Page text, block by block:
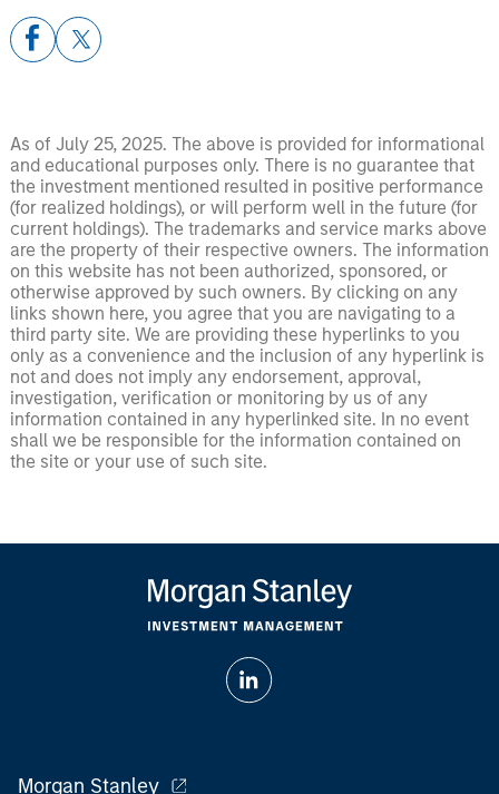
As of July 25, 2025. The above is provided for informational
and educational purposes only. There is no guarantee that
the investment mentioned resulted in positive performance
(for realized holdings), or will perform well in the future (for
current holdings). The trademarks and service marks above
are the property of their respective owners. The information
on this website has not been authorized, sponsored, or
otherwise approved by such owners. By clicking on any
links shown here, you agree that you are navigating to a
third party site. We are providing these hyperlinks to you
only as a convenience and the inclusion of any hyperlink is
not and does not imply any endorsement, approval,
investigation, verification or monitoring by us of any
information contained in any hyperlinked site. In no event
shall we be responsible for the information contained on
the site or your use of such site.
Morgan Stanley